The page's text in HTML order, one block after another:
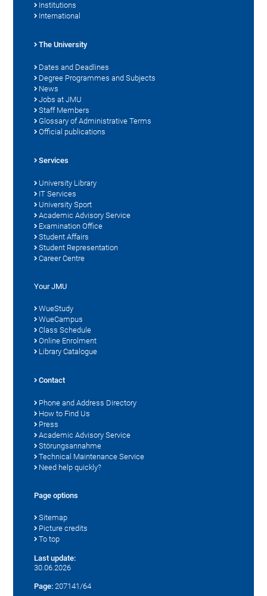
Institutions
International
The University
Dates and Deadlines
Degree Programmes and Subjects
News
Jobs at JMU
Staff Members
Glossary of Administrative Terms
Official publications
Services
University Library
IT Services
University Sport
Academic Advisory Service
Examination Office
Student Affairs
Student Representation
Career Centre
Your JMU
WueStudy
WueCampus
Class Schedule
Online Enrolment
Library Catalogue
Contact
Phone and Address Directory
How to Find Us
Press
Academic Advisory Service
Störungsannahme
Technical Maintenance Service
Need help quickly?
Page options
Sitemap
Picture credits
To top
Last update:
30.06.2026
Page: 207141/64